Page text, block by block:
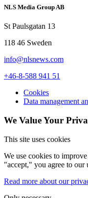
NLS Media Group AB
St Paulsgatan 13
118 46 Sweden
info@nlsnews.com
+46-8-588 941 51
Cookies
Data management
We Value Your
This site uses cookies
We use cookies to
"accept," you agree to our
Read more about our